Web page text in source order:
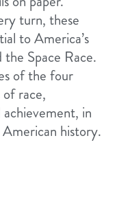
turn, these
to America’s
the Space Race.
of the four
race,
in
history.